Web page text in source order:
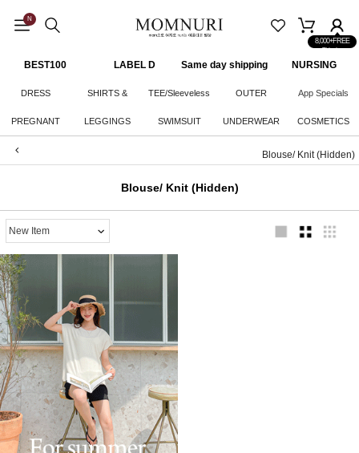
N
8,000+FREE
Shipping
BEST100 LABEL D Same day shipping NURSING
CLOTHES
DRESS SHIRTS &
KNITWEAR
TEE/Sleeveless OUTER App Specials
PREGNANT LEGGINGS SWIMSUIT UNDERWEAR COSMETICS
Blouse/ Knit (Hidden)
Blouse/ Knit (Hidden)